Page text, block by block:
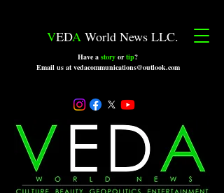
VEDA World News LLC.
Have a story ortip?
Email us at vedacommunications@outlook.com